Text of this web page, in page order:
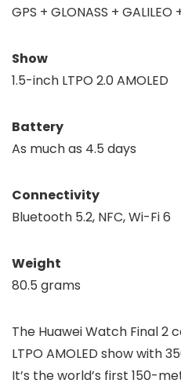
GPS + GLONASS + GALILEO
Show
1.5-inch LTPO 2.0 AMOLED
Battery
As much as 4.5 days
Connectivity
Bluetooth 5.2, NFC, Wi-Fi 6
Weight
80.5 grams
The Huawei Watch Final 2
LTPO AMOLED show with
It’s the world’s first 150-